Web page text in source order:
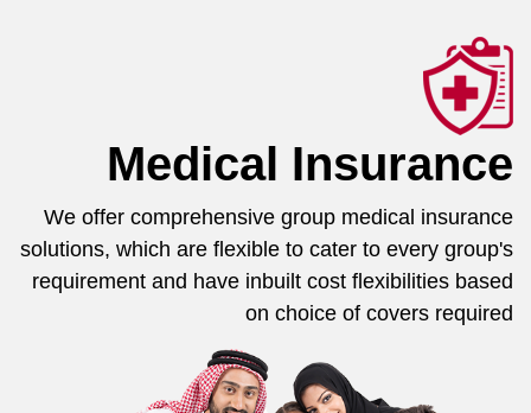
Medical Insurance
We offer comprehensive group medical insurance
solutions, which are flexible to cater to every group's
requirement and have inbuilt cost flexibilities based
on choice of covers required